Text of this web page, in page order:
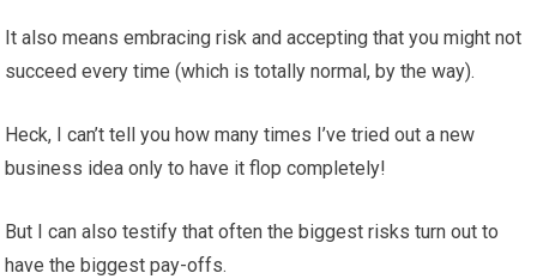
It also means embracing risk and accepting that you might not
succeed every time (which is totally normal, by the way).
Heck, I can’t tell you how many times I’ve tried out a new
business idea only to have it flop completely!
But I can also testify that often the biggest risks turn out to
have the biggest pay-offs.